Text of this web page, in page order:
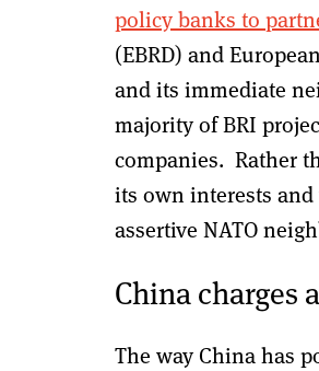
policy banks to
(EBRD) and
and its immediate
majority of BRI
companies. Rather
its own interests
assertive NATO
China charges
The way China has